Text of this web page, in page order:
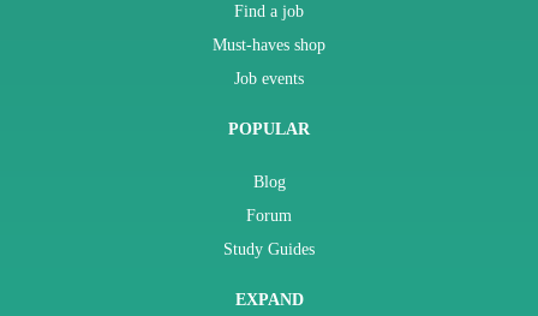
Find a job
Must-haves shop
Job events
POPULAR
Blog
Forum
Study Guides
EXPAND